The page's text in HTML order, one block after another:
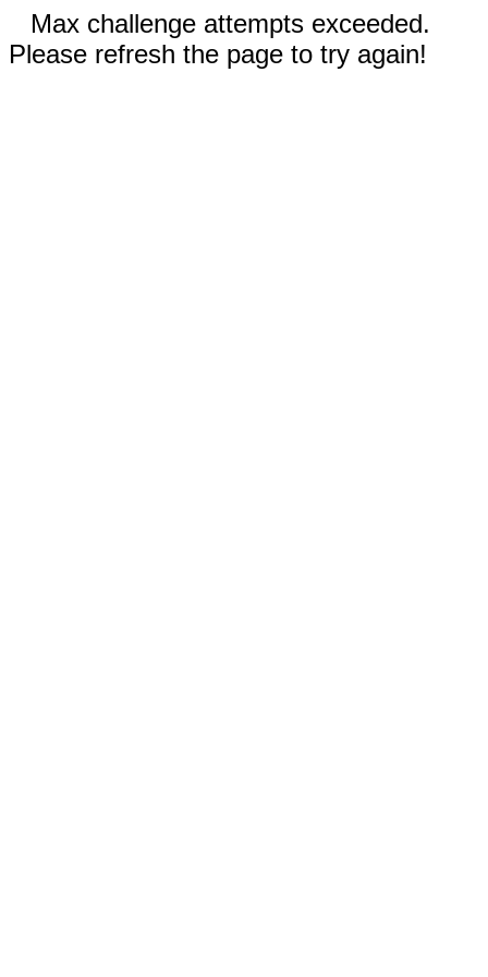
Max challenge attempts exceeded.
Please refresh the page to try again!